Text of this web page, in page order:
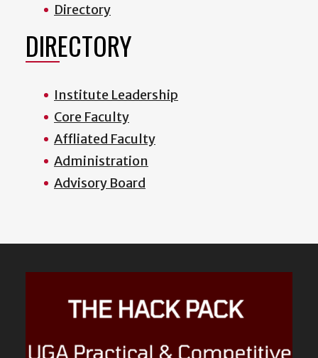
Directory
DIRECTORY
Institute Leadership
Core Faculty
Affliated Faculty
Administration
Advisory Board
Featured
Content